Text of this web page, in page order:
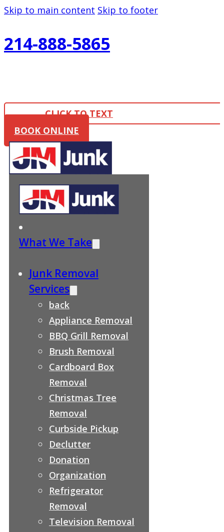
Skip to main content Skip to footer
214-888-5865
CLICK TO TEXT
BOOK ONLINE
What We Take
Junk Removal
Services
back
Appliance Removal
BBQ Grill Removal
Brush Removal
Cardboard Box
Removal
Christmas Tree
Removal
Curbside Pickup
Declutter
Donation
Organization
Refrigerator
Removal
Television Removal